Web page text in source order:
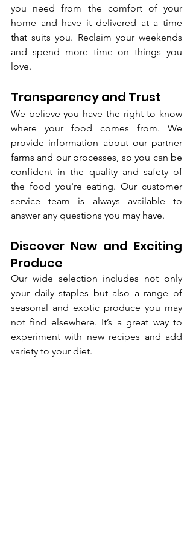
you need from the comfort of your
home and have it delivered at a time
that suits you. Reclaim your weekends
and spend more time on things you
love.
Transparency and Trust
We believe you have the right to know
where your food comes from. We
provide information about our partner
farms and our processes, so you can be
confident in the quality and safety of
the food you're eating. Our customer
service team is always available to
answer any questions you may have.
Discover New and Exciting
Produce
Our wide selection includes not only
your daily staples but also a range of
seasonal and exotic produce you may
not find elsewhere. It’s a great way to
experiment with new recipes and add
variety to your diet.